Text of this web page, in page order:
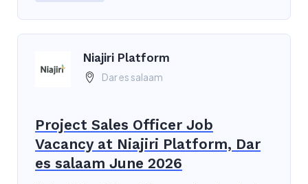
Niajiri Platform
Dar es salaam
Project Sales Officer Job
Vacancy at Niajiri Platform, Dar
es salaam June 2026